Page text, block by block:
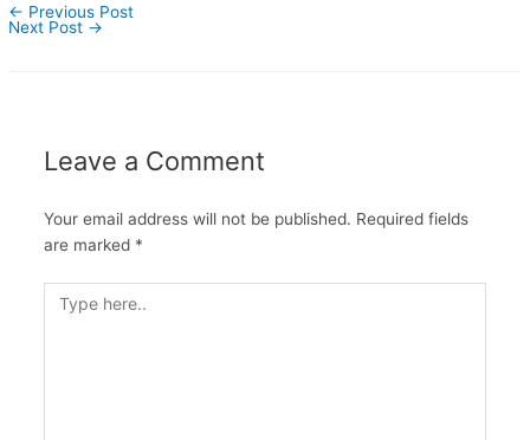
← Previous Post
Next Post →
Leave a Comment
Your email address will not be published. Required fields
are marked *
Type
here..